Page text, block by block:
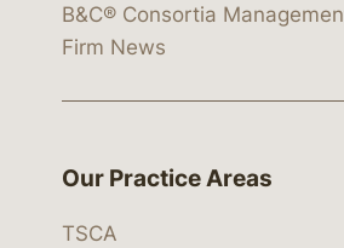
B&C® Consortia
Firm News
Our Practice Areas
TSCA